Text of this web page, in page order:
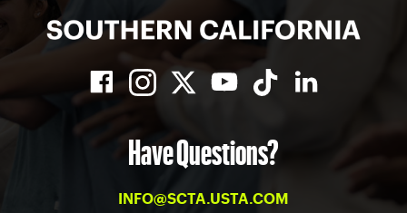
Have Questions?
INFO@SCTA.USTA.COM